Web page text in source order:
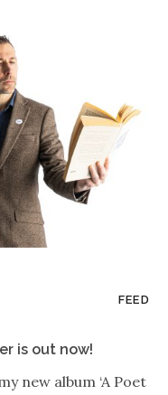
FEED
is out now!
new album ‘A Poet